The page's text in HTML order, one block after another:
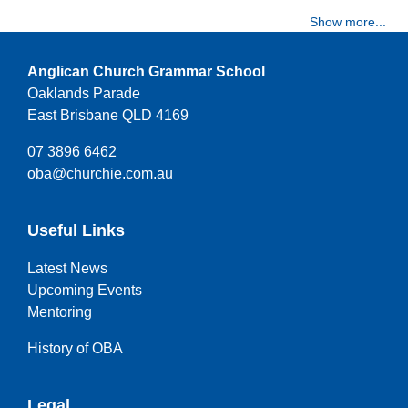
Show more...
Anglican Church Grammar School
Oaklands Parade
East Brisbane QLD 4169
07 3896 6462
oba@churchie.com.au
Useful Links
Latest News
Upcoming Events
Mentoring
History of OBA